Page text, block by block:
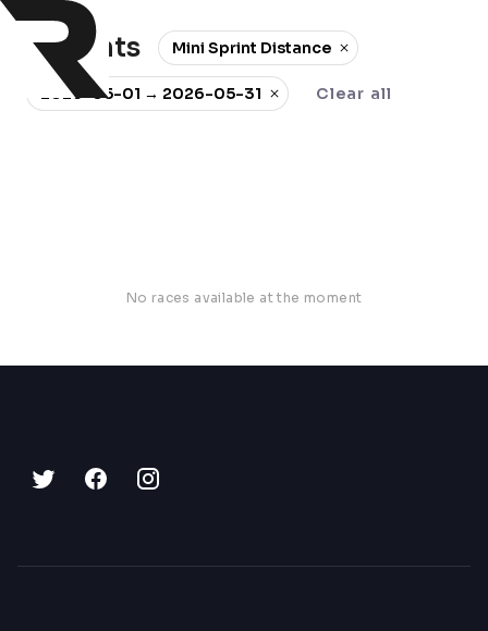
0 events Mini Sprint Distance
2026-05-01 → 2026-05-31 Clear all
No races available at the moment